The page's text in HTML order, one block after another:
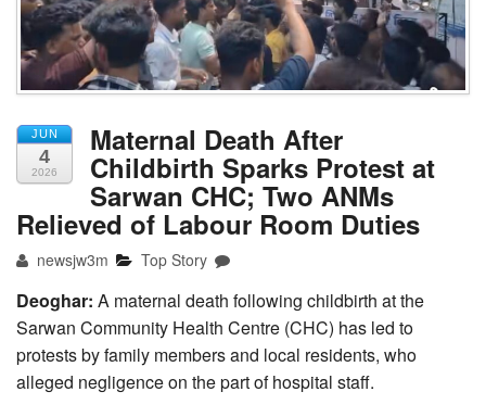
JUN
4
2026
Maternal Death After
Childbirth Sparks Protest at
Sarwan CHC; Two ANMs
Relieved of Labour Room Duties
newsjw3m Top Story
Deoghar: A maternal death following childbirth at the
Sarwan Community Health Centre (CHC) has led to
protests by family members and local residents, who
alleged negligence on the part of hospital staff.